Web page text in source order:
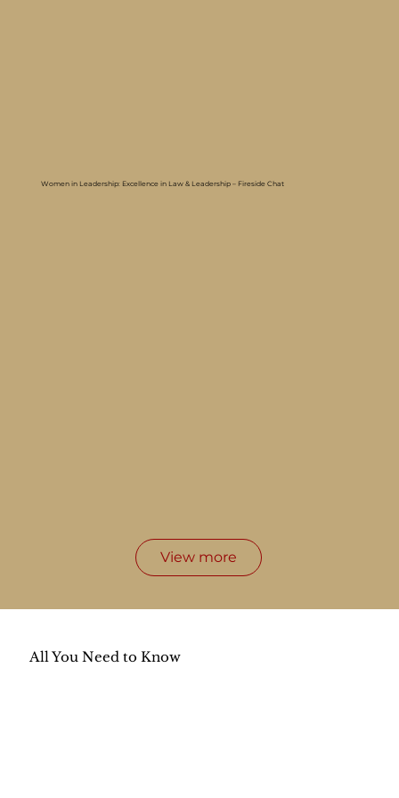
Women in Leadership: Excellence in Law & Leadership – Fireside Chat
View more
All You Need to Know